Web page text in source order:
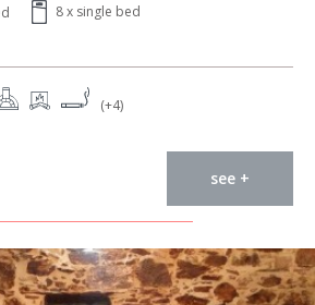
8 x single bed
(+4)
see +